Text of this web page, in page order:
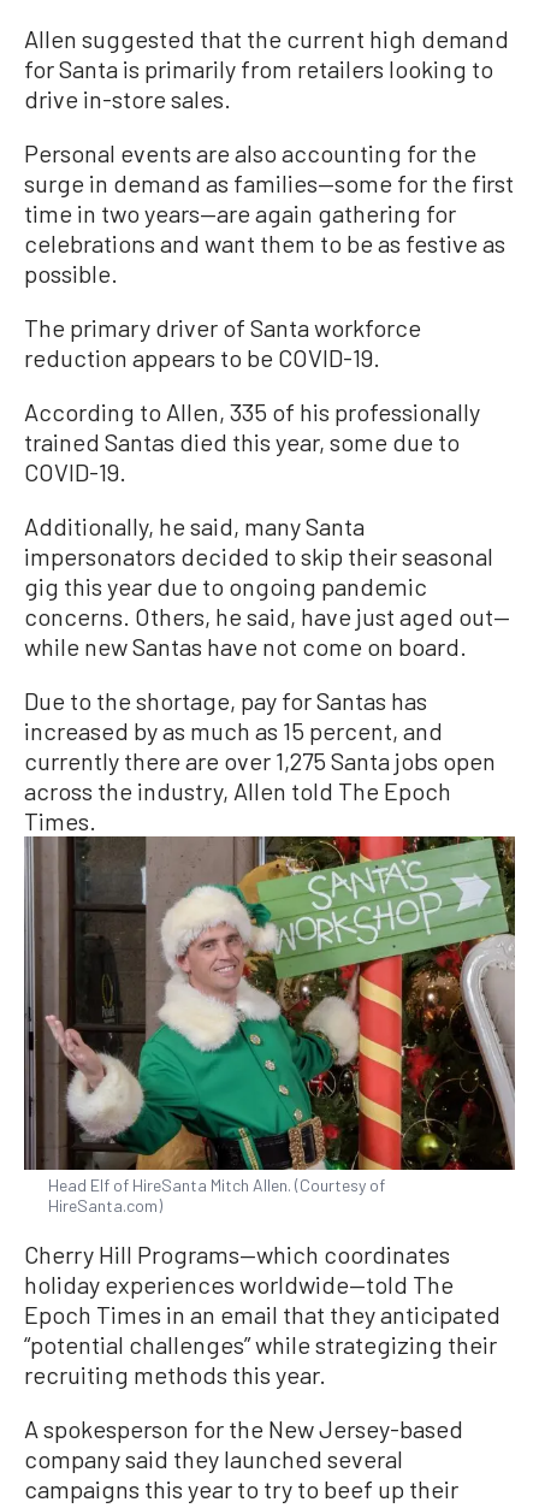
Allen suggested that the current high demand
for Santa is primarily from retailers looking to
drive in-store sales.
Personal events are also accounting for the
surge in demand as families—some for the first
time in two years—are again gathering for
celebrations and want them to be as festive as
possible.
The primary driver of Santa workforce
reduction appears to be COVID-19.
According to Allen, 335 of his professionally
trained Santas died this year, some due to
COVID-19.
Additionally, he said, many Santa
impersonators decided to skip their seasonal
gig this year due to ongoing pandemic
concerns. Others, he said, have just aged out—
while new Santas have not come on board.
Due to the shortage, pay for Santas has
increased by as much as 15 percent, and
currently there are over 1,275 Santa jobs open
across the industry, Allen told The Epoch
Times.
Head Elf of HireSanta Mitch Allen. (Courtesy of
HireSanta.com)
Cherry Hill Programs—which coordinates
holiday experiences worldwide—told The
Epoch Times in an email that they anticipated
“potential challenges” while strategizing their
recruiting methods this year.
A spokesperson for the New Jersey-based
company said they launched several
campaigns this year to try to beef up their